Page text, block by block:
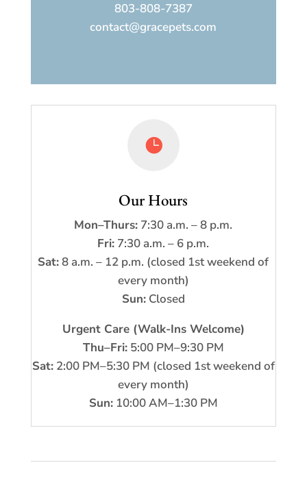
803-808-7387
contact@gracepets.com

Our Hours
Mon–Thurs: 7:30 a.m. – 8 p.m.
Fri: 7:30 a.m. – 6 p.m.
Sat:8 a.m. – 12 p.m. (closed 1st weekend of
every month)
Sun:Closed
Urgent Care (Walk-Ins Welcome)
Thu–Fri:5:00 PM–9:30 PM
Sat:2:00 PM–5:30 PM (closed 1st weekend of
every month)
Sun:10:00 AM–1:30 PM